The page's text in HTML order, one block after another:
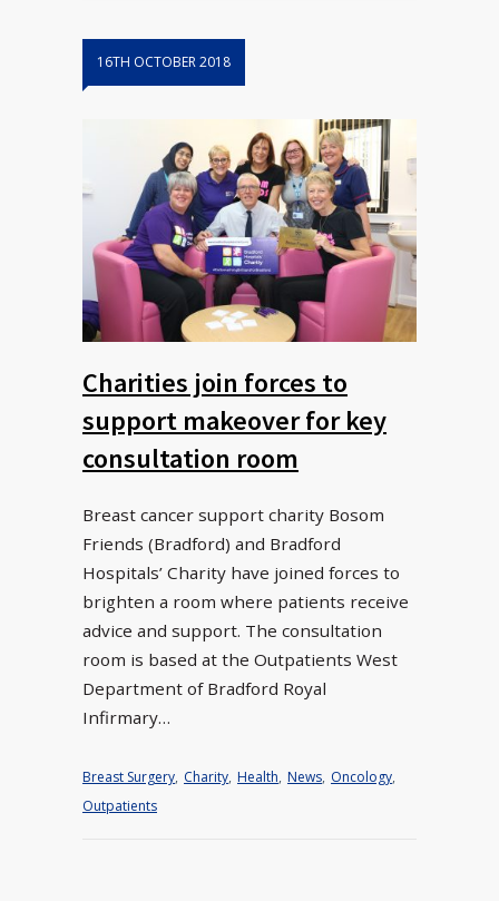
16TH OCTOBER 2018
Charities join forces to
support makeover for key
consultation room
Breast cancer support charity Bosom
Friends (Bradford) and Bradford
Hospitals’ Charity have joined forces to
brighten a room where patients receive
advice and support. The consultation
room is based at the Outpatients West
Department of Bradford Royal
Infirmary…
Breast Surgery, Charity, Health, News, Oncology,
Outpatients